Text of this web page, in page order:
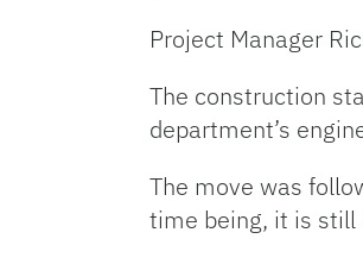
Project Manager
The construction
department’s
The move was
time being, it is still